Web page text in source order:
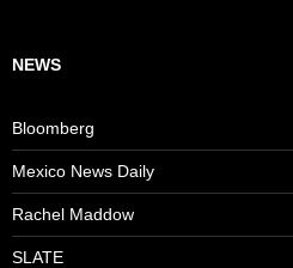
NEWS
Bloomberg
Mexico News Daily
Rachel Maddow
SLATE